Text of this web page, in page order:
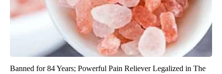
Banned for 84 Years; Powerful Pain Reliever Legalized in The